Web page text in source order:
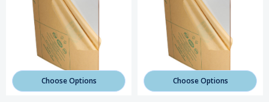
Choose Options Choose Options